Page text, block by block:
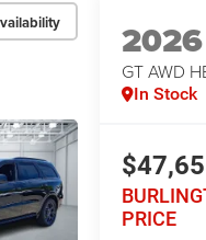
2026
GT AWD
In Stock
PRICE